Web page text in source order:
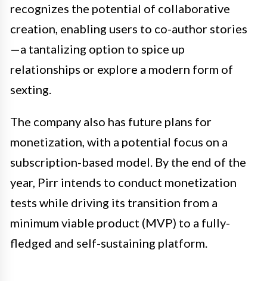
recognizes the potential of collaborative
creation, enabling users to co-author stories
—a tantalizing option to spice up
relationships or explore a modern form of
sexting.
The company also has future plans for
monetization, with a potential focus on a
subscription-based model. By the end of the
year, Pirr intends to conduct monetization
tests while driving its transition from a
minimum viable product (MVP) to a fully-
fledged and self-sustaining platform.